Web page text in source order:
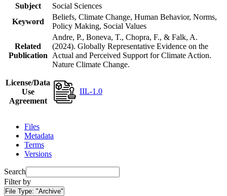
Subject
Social Sciences
Keyword
Beliefs, Climate Change, Human Behavior, Norms,
Policy Making, Social Values
Related
Publication
Andre, P., Boneva, T., Chopra, F., & Falk, A.
(2024). Globally Representative Evidence on the
Actual and Perceived Support for Climate Action.
Nature Climate Change.
License/Data
Use
Agreement
IIL-1.0
Files
Metadata
Terms
Versions
Search
Filter by
File Type: "Archive"